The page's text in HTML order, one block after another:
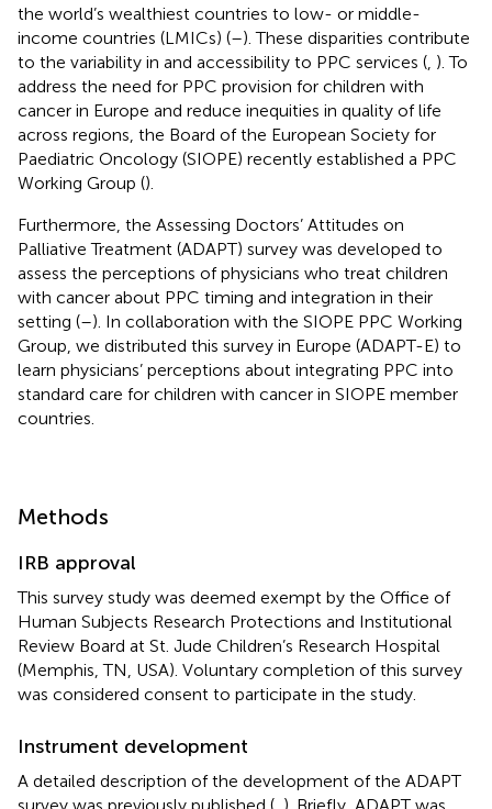
the world’s wealthiest countries to low- or middle-
income countries (LMICs) (–). These disparities contribute
to the variability in and accessibility to PPC services ( ). To
address the need for PPC provision for children with
cancer in Europe and reduce inequities in quality of life
across regions, the Board of the European Society for
Paediatric Oncology (SIOPE) recently established a PPC
Working Group ().
Furthermore, the Assessing Doctors’ Attitudes on
Palliative Treatment (ADAPT) survey was developed to
assess the perceptions of physicians who treat children
with cancer about PPC timing and integration in their
setting (–). In collaboration with the SIOPE PPC Working
Group, we distributed this survey in Europe (ADAPT-E) to
learn physicians’ perceptions about integrating PPC into
standard care for children with cancer in SIOPE member
countries.
Methods
IRB approval
This survey study was deemed exempt by the Office of
Human Subjects Research Protections and Institutional
Review Board at St. Jude Children’s Research Hospital
(Memphis, TN, USA). Voluntary completion of this survey
was considered consent to participate in the study.
Instrument development
A detailed description of the development of the ADAPT
survey was previously published ( ). Briefly, ADAPT was